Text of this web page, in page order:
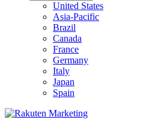
United States
Asia-Pacific
Brazil
Canada
France
Germany
Italy
Japan
Spain